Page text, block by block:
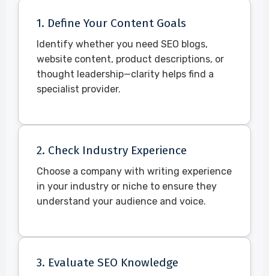
1. Define Your Content Goals
Identify whether you need SEO blogs,
website content, product descriptions, or
thought leadership—clarity helps find a
specialist provider.
2. Check Industry Experience
Choose a company with writing experience
in your industry or niche to ensure they
understand your audience and voice.
3. Evaluate SEO Knowledge